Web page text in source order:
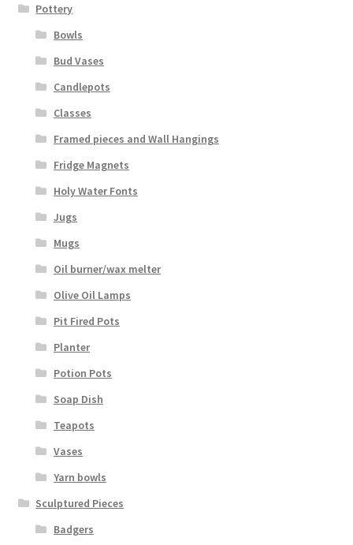
Pottery
Bowls
Bud Vases
Candlepots
Classes
Framed pieces and Wall Hangings
Fridge Magnets
Holy Water Fonts
Jugs
Mugs
Oil burner/wax melter
Olive Oil Lamps
Pit Fired Pots
Planter
Potion Pots
Soap Dish
Teapots
Vases
Yarn bowls
Sculptured Pieces
Badgers